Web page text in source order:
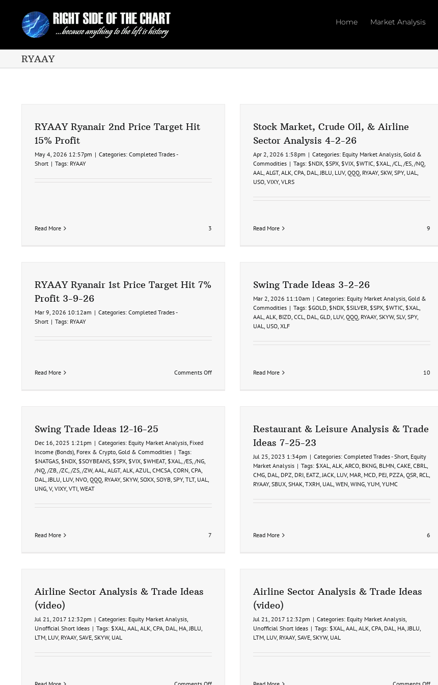
content
Home Market Analysis
RYAAY
RYAAY Ryanair 2nd Price Target Hit
15% Profit
May 4, 2026 12:57pm | Categories: Completed Trades -
Short | Tags: RYAAY
Read More 3
Stock Market, Crude Oil, & Airline
Sector Analysis 4-2-26
Apr 2, 2026 1:58pm | Categories: Equity Market Analysis, Gold &
Commodities | Tags: $NDX, $SPX, $VIX, $WTIC, $XAL, /CL, /ES, /NQ,
AAL, ALGT, ALK, CPA, DAL,JBLU, LUV, QQQ, RYAAY, SKW, SPY, UAL,
USO, VIXY, VLRS
Read More 9
RYAAY Ryanair 1st Price Target Hit 7%
Profit 3-9-26
Mar 9, 2026 10:12am | Categories: Completed Trades -
Short | Tags: RYAAY
Read More Comments Offon
Swing Trade Ideas 3-2-26
Mar 2, 2026 11:10am | Categories: Equity Market Analysis, Gold &
Commodities | Tags: $GOLD, $NDX, $SILVER, $SPX, $WTIC, $XAL,
AAL, ALK, BIZD, CCL, DAL, GLD, LUV, QQQ, RYAAY, SKYW, SLV, SPY,
UAL, USO, XLF
Read More 10
Swing Trade Ideas 12-16-25
Dec 16, 2025 1:21pm | Categories: Equity Market Analysis, Fixed
Income (Bonds), Forex & Crypto, Gold & Commodities | Tags:
$NATGAS, $NDX, $SOYBEANS, $SPX, $VIX, $WHEAT, $XAL, /ES, /NG,
/NQ, /ZB, /ZC, /ZS, /ZW, AAL, ALGT, ALK, AZUL, CMCSA, CORN, CPA,
DAL,JBLU, LUV, NVO, QQQ, RYAAY, SKYW, SOXX, SOYB, SPY, TLT, UAL,
UNG, V, VIXY, VTI, WEAT
Read More 7
Restaurant & Leisure Analysis & Trade
Ideas 7-25-23
Jul 25, 2023 1:34pm | Categories: Completed Trades - Short, Equity
Market Analysis | Tags: $XAL, ALK, ARCO, BKNG, BLMN, CAKE, CBRL,
CMG, DAL, DPZ, DRI, EATZ,JACK, LUV, MAR, MCD, PEJ, PZZA, QSR, RCL,
RYAAY, SBUX, SHAK, TXRH, UAL, WEN, WING, YUM, YUMC
Read More 6
Airline Sector Analysis & Trade Ideas
(video)
Jul 21, 2017 12:32pm | Categories: Equity Market Analysis,
Unofficial Short Ideas | Tags: $XAL, AAL, ALK, CPA, DAL, HA,JBLU,
LTM, LUV, RYAAY, SAVE, SKYW, UAL
on
Airline Sector Analysis & Trade Ideas
(video)
Jul 21, 2017 12:32pm | Categories: Equity Market Analysis,
Unofficial Short Ideas | Tags: $XAL, AAL, ALK, CPA, DAL, HA,JBLU,
LTM, LUV, RYAAY, SAVE, SKYW, UAL
on